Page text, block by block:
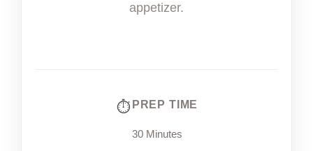
appetizer.
PREP TIME
30 Minutes